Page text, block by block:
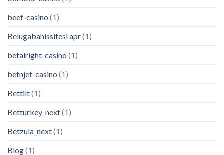
beef-casino (1)
Belugabahissitesi apr(1)
betalright-casino (1)
betnjet-casino (1)
Bettilt(1)
Betturkey_next(1)
Betzula_next(1)
Blog(1)